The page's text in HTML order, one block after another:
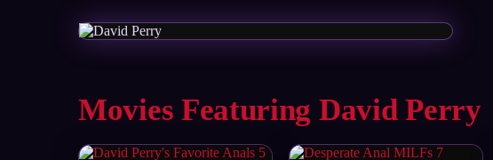
Movies Featuring David Perry